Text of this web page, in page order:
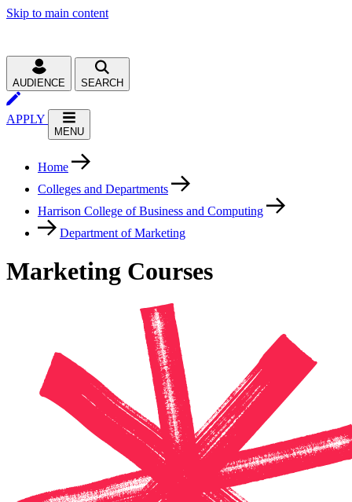
Skip to main content
AUDIENCE SEARCH
APPLY
MENU
Home
Colleges and Departments
Harrison College of Business and Computing
Department of Marketing
Marketing Courses